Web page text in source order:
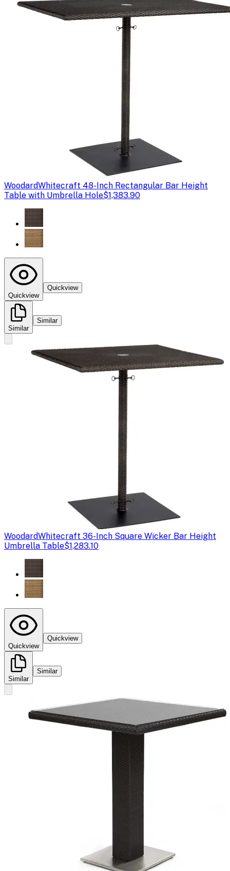
WoodardWhitecraft 48-Inch Rectangular Bar Height
Table with Umbrella Hole$1,383.90
Quickview
Quickview
Similar
Similar
WoodardWhitecraft 36-Inch Square Wicker Bar Height
Umbrella Table$1,283.10
Quickview
Quickview
Similar
Similar